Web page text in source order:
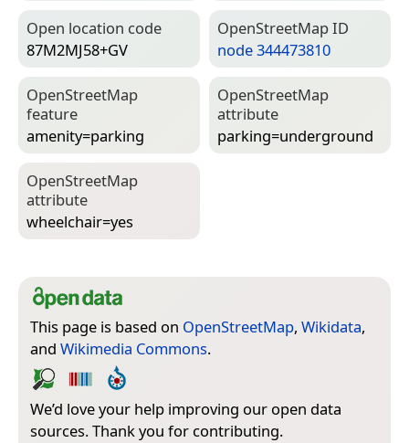
Open location code
87M2MJ58+GV
Open­Street­Map ID
node 344473810
Open­Street­Map
feature
amenity=­parking
Open­Street­Map
attribute
parking=­underground
Open­Street­Map
attribute
wheelchair=­yes
This page is based on OpenStreetMap, Wikidata,
and Wikimedia Commons.
We’d love your help improving our open data
sources. Thank you for contributing.